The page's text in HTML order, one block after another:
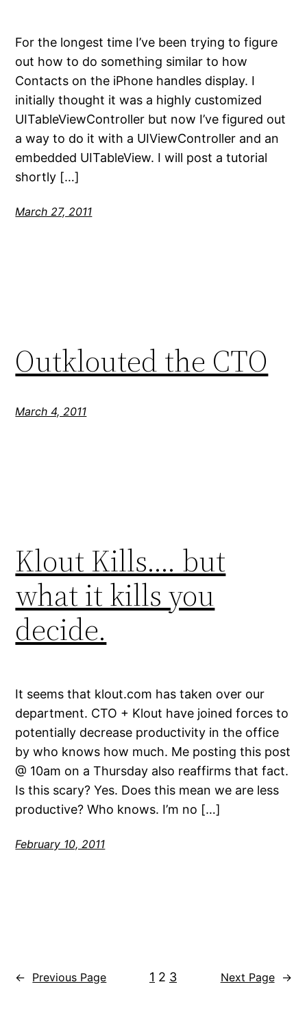
For the longest time I’ve been trying to figure
out how to do something similar to how
Contacts on the iPhone handles display. I
initially thought it was a highly customized
UITableViewController but now I’ve figured out
a way to do it with a UIViewController and an
embedded UITableView. I will post a tutorial
shortly […]
March 27, 2011
Outklouted the CTO
March 4, 2011
Klout Kills…. but
what it kills you
decide.
It seems that klout.com has taken over our
department. CTO + Klout have joined forces to
potentially decrease productivity in the office
by who knows how much. Me posting this post
@ 10am on a Thursday also reaffirms that fact.
Is this scary? Yes. Does this mean we are less
productive? Who knows. I’m no […]
February 10, 2011
← Previous Page 1 2 3 Next Page →